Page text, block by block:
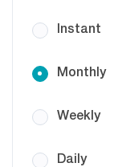
Instant
Monthly
Weekly
Daily